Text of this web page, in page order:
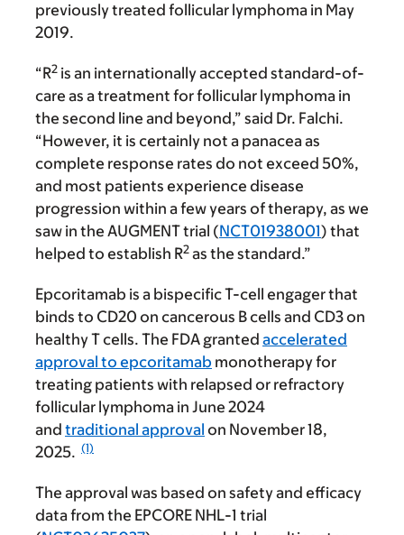
previously treated follicular lymphoma in May
2019.
“R2 is an internationally accepted standard-of-
care as a treatment for follicular lymphoma in
the second line and beyond,” said Dr. Falchi.
“However, it is certainly not a panacea as
complete response rates do not exceed 50%,
and most patients experience disease
progression within a few years of therapy, as we
saw in the AUGMENT trial (NCT01938001) that
helped to establish R2 as the standard.”
Epcoritamab is a bispecific T-cell engager that
binds to CD20 on cancerous B cells and CD3 on
healthy T cells. The FDA granted accelerated
approval to epcoritamab monotherapy for
treating patients with relapsed or refractory
follicular lymphoma in June 2024
and traditional approval on November 18,
2025. (1)
The approval was based on safety and efficacy
data from the EPCORE NHL-1 trial